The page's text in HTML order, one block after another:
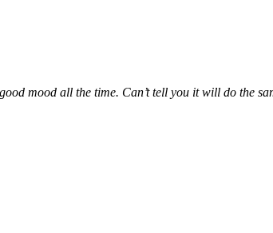
mood all the time. Can’t tell you it will do the